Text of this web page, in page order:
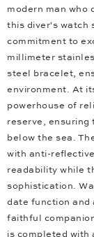
modern man who
this diver's watch
commitment to
millimeter
steel bracelet,
environment. At
powerhouse of
reserve, ensuring
below the sea.
with anti-
readability while
sophistication.
date function and
faithful
is completed with